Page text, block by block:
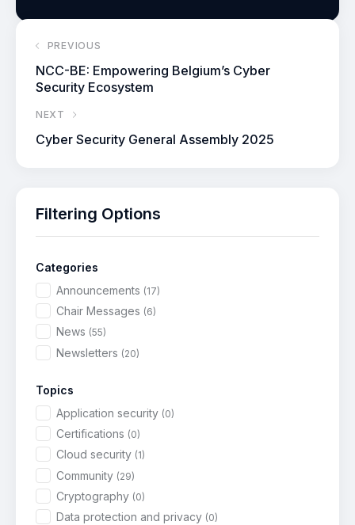
PREVIOUS
NCC-BE: Empowering Belgium’s Cyber
Security Ecosystem
NEXT
Cyber Security General Assembly 2025
Filtering Options
Categories
Announcements (17)
Chair Messages (6)
News (55)
Newsletters (20)
Topics
Application security (0)
Certifications (0)
Cloud security (1)
Community (29)
Cryptography (0)
Data protection and privacy (0)